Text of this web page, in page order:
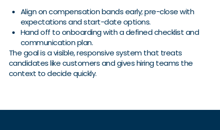
Align on compensation bands early; pre-close with
expectations and start-date options.
Hand off to onboarding with a defined checklist and
communication plan.
The goal is a visible, responsive system that treats
candidates like customers and gives hiring teams the
context to decide quickly.